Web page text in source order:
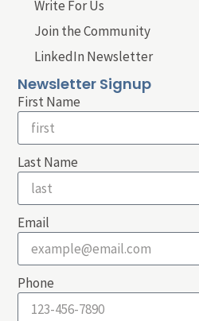
Write For Us
Join the Community
LinkedIn Newsletter
Newsletter Signup
First Name
Last Name
Email
Phone